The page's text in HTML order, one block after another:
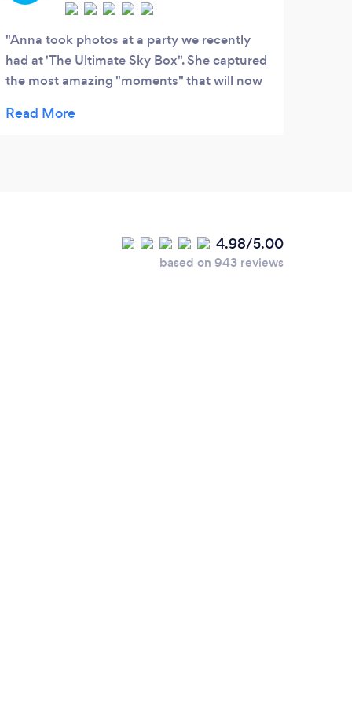
Anna took photos at a party we recently
had at 'The Ultimate Sky Box". She captured
the most amazing "moments" that will now
wait to get these photos printed and framed
4.98/5.00
based on 943 reviews